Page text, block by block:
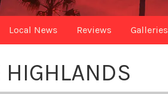
Local News Reviews Galleries
HIGHLANDS